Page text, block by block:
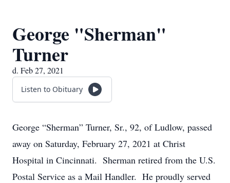
George "Sherman"
Turner
d. Feb 27, 2021
Listen to Obituary
George “Sherman” Turner, Sr., 92, of Ludlow, passed
away on Saturday, February 27, 2021 at Christ
Hospital in Cincinnati. Sherman retired from the U.S.
Postal Service as a Mail Handler. He proudly served